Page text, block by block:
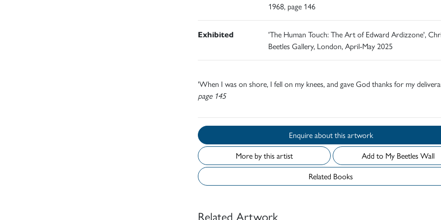
1968, page 146
Exhibited
'The Human Touch: The Art of Edward Ardizzone',
Beetles Gallery, London, April-May 2025
'When I was on shore, I fell on my knees, and gave God thanks for my
page 145
Enquire about this artwork
More by this artist
Add to My Beetles Wall
Related Books
Related Artwork